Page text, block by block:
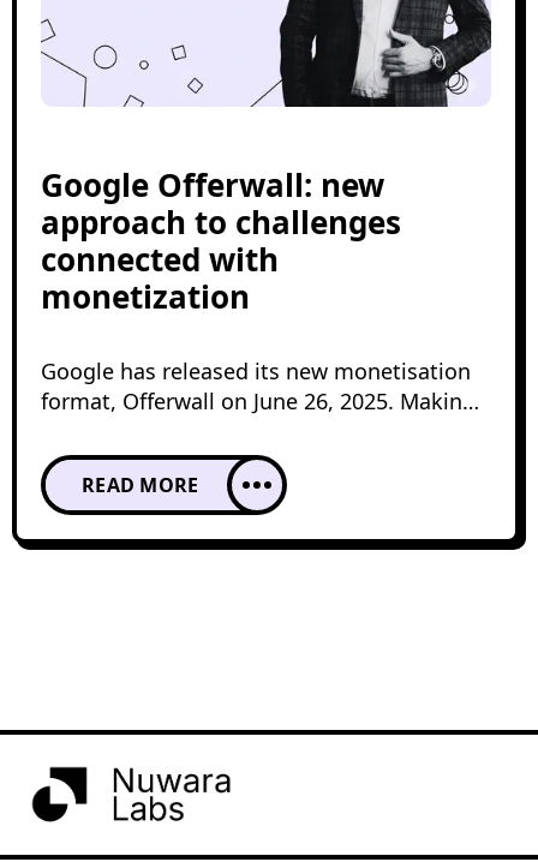
Google Offerwall: new
approach to challenges
connected with
monetization
Google has released its new monetisation
format, Offerwall on June 26, 2025. Making
testing the features has helped to explore
its potential impact on user experience and
revenue generation. After this phase in
2026, Offerwall has become more refined,
READ MORE